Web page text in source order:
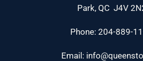
Park, QC J4V
Phone: 204-889-
Email: